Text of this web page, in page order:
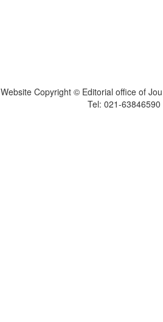
Website Copyright © Editorial office of
Tel: 021-